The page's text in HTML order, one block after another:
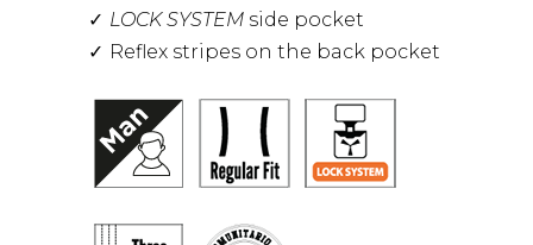
LOCK SYSTEM side pocket
Reflex stripes on the back pocket